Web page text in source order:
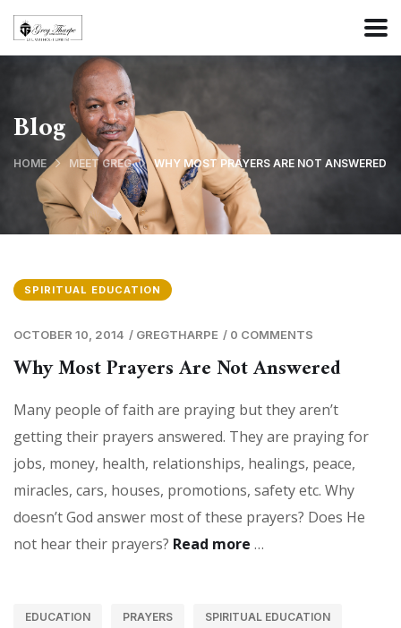
Blog
HOME MEET GREG WHY MOST PRAYERS ARE NOT ANSWERED
SPIRITUAL EDUCATION
OCTOBER 10, 2014 / GREGTHARPE / 0 COMMENTS
Why Most Prayers Are Not Answered
Many people of faith are praying but they aren’t
getting their prayers answered. They are praying for
jobs, money, health, relationships, healings, peace,
miracles, cars, houses, promotions, safety etc. Why
doesn’t God answer most of these prayers? Does He
not hear their prayers? Read more …
EDUCATION PRAYERS SPIRITUAL EDUCATION